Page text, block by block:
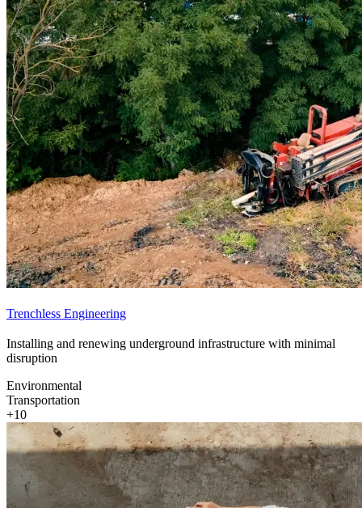
Trenchless Engineering
Installing and renewing underground infrastructure with minimal
disruption
Environmental
Transportation
+10